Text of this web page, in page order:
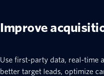
Improve
Use first-party data, real-time
better target leads, optimize